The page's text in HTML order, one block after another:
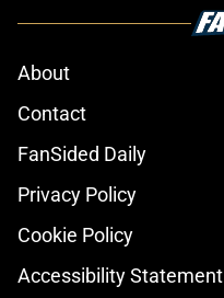
About
Contact
FanSided Daily
Privacy Policy
Cookie Policy
Accessibility Statement